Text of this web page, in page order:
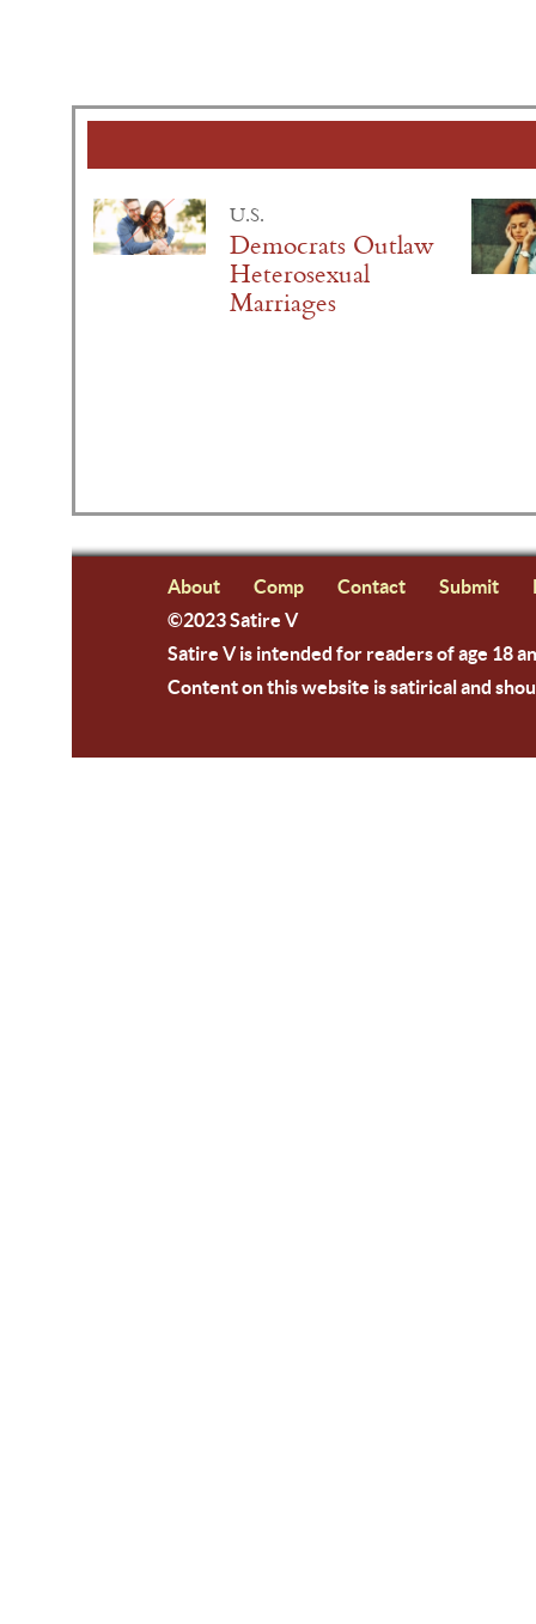
U.S.
Democrats Outlaw
Heterosexual
Marriages
About Comp Contact Submit
©2023 Satire V
Satire V is intended for readers of age 18
Content on this website is satirical and